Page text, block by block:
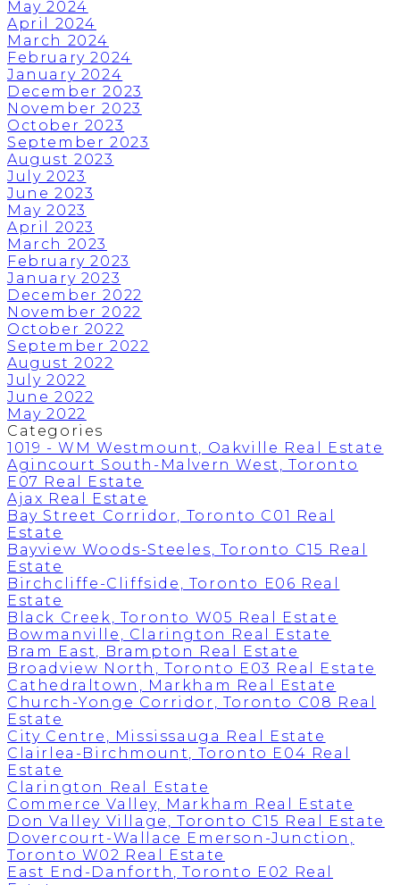
May 2024
April 2024
March 2024
February 2024
January 2024
December 2023
November 2023
October 2023
September 2023
August 2023
July 2023
June 2023
May 2023
April 2023
March 2023
February 2023
January 2023
December 2022
November 2022
October 2022
September 2022
August 2022
July 2022
June 2022
May 2022
Categories
1019 - WM Westmount, Oakville Real Estate
Agincourt South-Malvern West, Toronto
E07 Real Estate
Ajax Real Estate
Bay Street Corridor, Toronto C01 Real
Estate
Bayview Woods-Steeles, Toronto C15 Real
Estate
Birchcliffe-Cliffside, Toronto E06 Real
Estate
Black Creek, Toronto W05 Real Estate
Bowmanville, Clarington Real Estate
Bram East, Brampton Real Estate
Broadview North, Toronto E03 Real Estate
Cathedraltown, Markham Real Estate
Church-Yonge Corridor, Toronto C08 Real
Estate
City Centre, Mississauga Real Estate
Clairlea-Birchmount, Toronto E04 Real
Estate
Clarington Real Estate
Commerce Valley, Markham Real Estate
Don Valley Village, Toronto C15 Real Estate
Dovercourt-Wallace Emerson-Junction,
Toronto W02 Real Estate
East End-Danforth, Toronto E02 Real